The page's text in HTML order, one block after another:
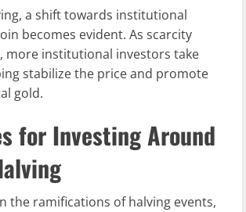
a shift towards institutional
becomes evident. As scarcity
more institutional investors take
stabilize the price and promote
gold.
for Investing Around
the ramifications of halving events,